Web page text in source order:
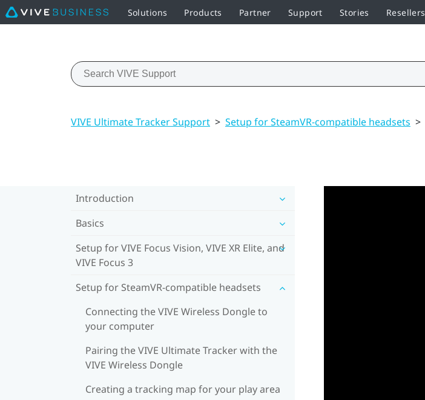
Solutions Products Partner Support Stories Resellers
VIVE Ultimate Tracker Support > Setup for SteamVR-compatible headsets >
Introduction
Basics
Setup for VIVE Focus Vision, VIVE XR Elite, and
VIVE Focus 3
Setup for SteamVR-compatible headsets
Connecting the VIVE Wireless Dongle to
your computer
Pairing the VIVE Ultimate Tracker with the
VIVE Wireless Dongle
Creating a tracking map for your play area